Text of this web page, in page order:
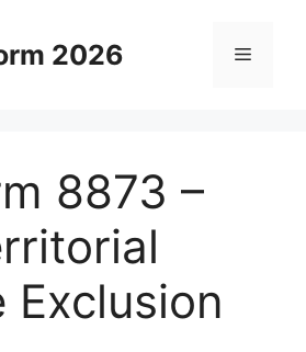
2026 Menu
8873 –
Exclusion